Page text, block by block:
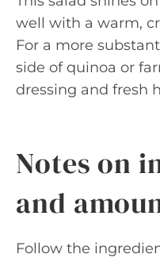
well with a warm,
For a more
side of quinoa or
dressing and fresh
Notes on
and
Follow the